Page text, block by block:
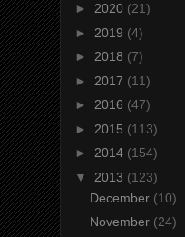
► 2020 (21)
► 2019 (4)
► 2018 (7)
► 2017 (11)
► 2016 (47)
► 2015 (113)
► 2014 (154)
▼ 2013 (123)
December (10)
November (24)